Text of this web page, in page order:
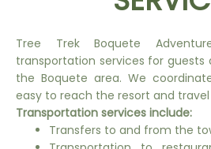
Tree Trek Boquete
transportation services for guests
the Boquete area. We
easy to reach the resort and
Transportation services include:
Transfers to and from the